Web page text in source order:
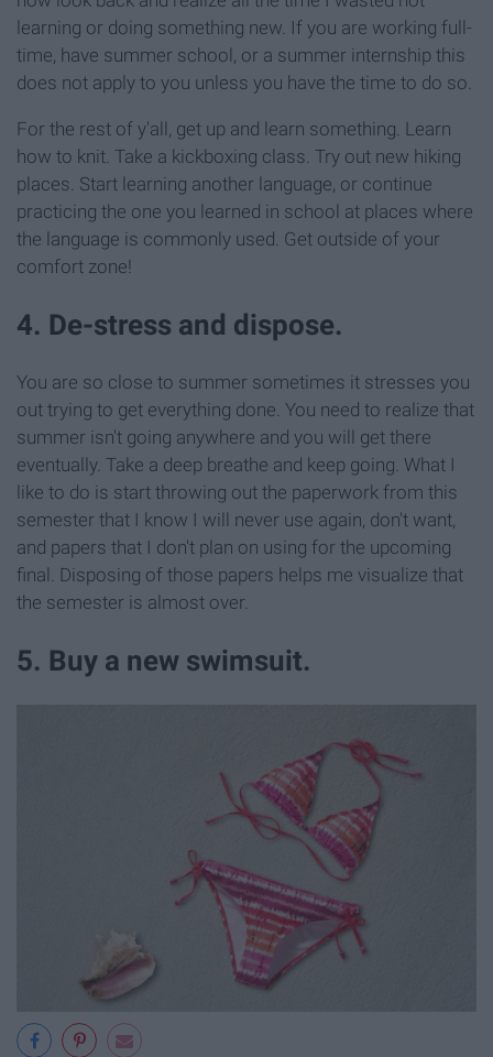
learning or doing something new. If you are working full-
time, have summer school, or a summer internship this
does not apply to you unless you have the time to do so.
For the rest of y'all, get up and learn something. Learn
how to knit. Take a kickboxing class. Try out new hiking
places. Start learning another language, or continue
practicing the one you learned in school at places where
the language is commonly used. Get outside of your
comfort zone!
4. De-stress and dispose.
You are so close to summer sometimes it stresses you
out trying to get everything done. You need to realize that
summer isn't going anywhere and you will get there
eventually. Take a deep breathe and keep going. What I
like to do is start throwing out the paperwork from this
semester that I know I will never use again, don't want,
and papers that I don't plan on using for the upcoming
final. Disposing of those papers helps me visualize that
the semester is almost over.
5. Buy a new swimsuit.